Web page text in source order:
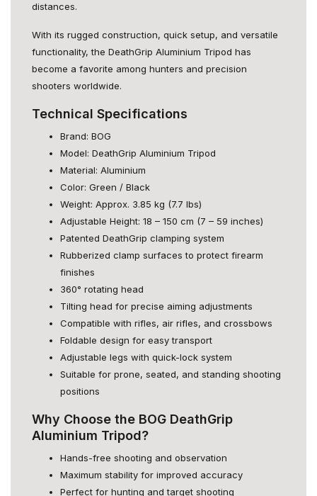
distances.
With its rugged construction, quick setup, and versatile
functionality, the DeathGrip Aluminium Tripod has
become a favorite among hunters and precision
shooters worldwide.
Technical Specifications
Brand: BOG
Model: DeathGrip Aluminium Tripod
Material: Aluminium
Color: Green / Black
Weight: Approx. 3.85 kg (7.7 lbs)
Adjustable Height: 18 – 150 cm (7 – 59 inches)
Patented DeathGrip clamping system
Rubberized clamp surfaces to protect firearm
finishes
360° rotating head
Tilting head for precise aiming adjustments
Compatible with rifles, air rifles, and crossbows
Foldable design for easy transport
Adjustable legs with quick-lock system
Suitable for prone, seated, and standing shooting
positions
Why Choose the BOG DeathGrip
Aluminium Tripod?
Hands-free shooting and observation
Maximum stability for improved accuracy
Perfect for hunting and target shooting